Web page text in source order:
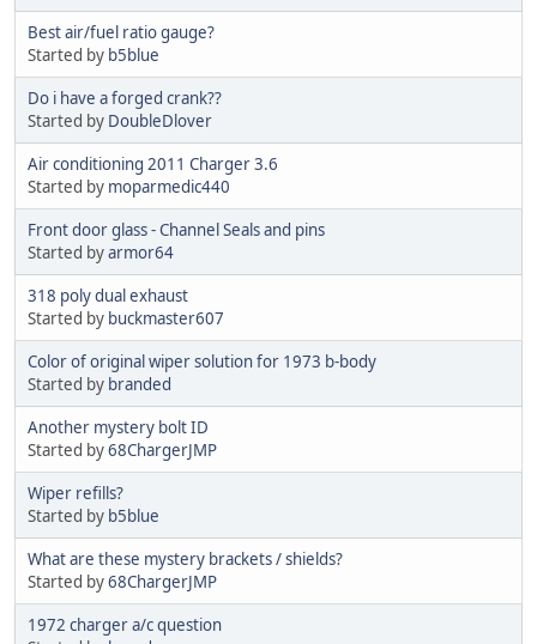
Best air/fuel ratio gauge?
Started by b5blue
Do i have a forged crank??
Started by DoubleDlover
Air conditioning 2011 Charger 3.6
Started by moparmedic440
Front door glass - Channel Seals and pins
Started byarmor64
318 poly dual exhaust
Started by buckmaster607
Color of original wiper solution for 1973 b-body
Started by branded
Another mystery bolt ID
Started by68ChargerJMP
Wiper refills?
Started by b5blue
What are these mystery brackets / shields?
Started by68ChargerJMP
1972 charger a/c question